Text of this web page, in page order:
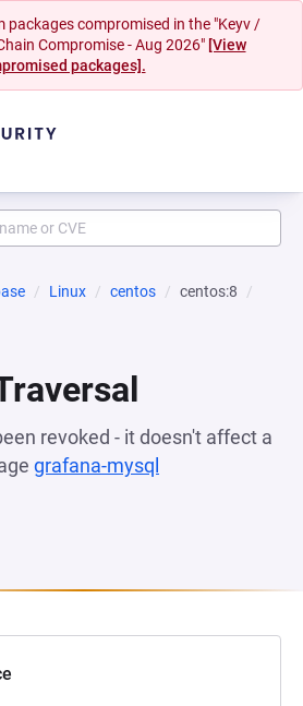
packages compromised in the "Keyv /
Compromise - Aug 2026" [View
packages].
Linux centos
centos:8
revoked - it doesn't affect a
grafana-mysql